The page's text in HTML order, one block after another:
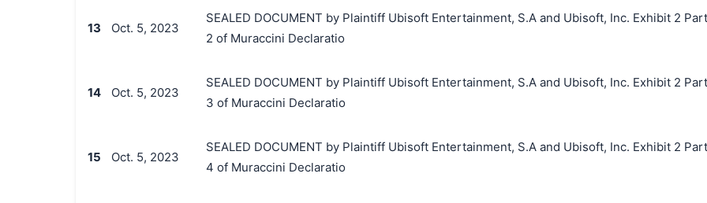
13 Oct. 5, 2023
SEALED DOCUMENT by Plaintiff Ubisoft Entertainment, S.A and Ubisoft, Inc. Exhibit 2 Part
2 of Muraccini Declaratio
14 Oct. 5, 2023
SEALED DOCUMENT by Plaintiff Ubisoft Entertainment, S.A and Ubisoft, Inc. Exhibit 2 Part
3 of Muraccini Declaratio
15 Oct. 5, 2023
SEALED DOCUMENT by Plaintiff Ubisoft Entertainment, S.A and Ubisoft, Inc. Exhibit 2 Part
4 of Muraccini Declaratio